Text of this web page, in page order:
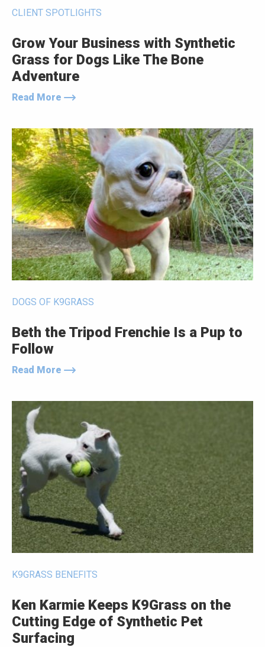
CLIENT SPOTLIGHTS
Grow Your Business with Synthetic
Grass for Dogs Like The Bone
Adventure
Read More
DOGS OF K9GRASS
Beth the Tripod Frenchie Is a Pup to
Follow
Read More
K9GRASS BENEFITS
Ken Karmie Keeps K9Grass on the
Cutting Edge of Synthetic Pet
Surfacing